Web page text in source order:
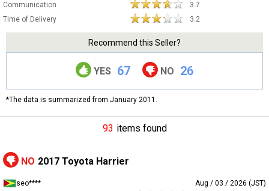
Communication
3.7
Time of Delivery
3.2
Recommend this Seller?
YES 67 NO 26
*The data is summarized from January 2011.
93 items found
NO 2017 Toyota Harrier
seo****
Aug / 03 / 2026 (JST)